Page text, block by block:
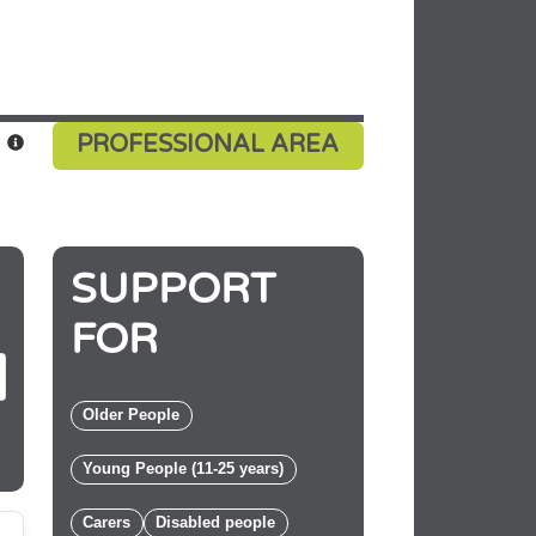
PROFESSIONAL AREA
SUPPORT
FOR
Older People
Young People (11-25 years)
Carers Disabled people